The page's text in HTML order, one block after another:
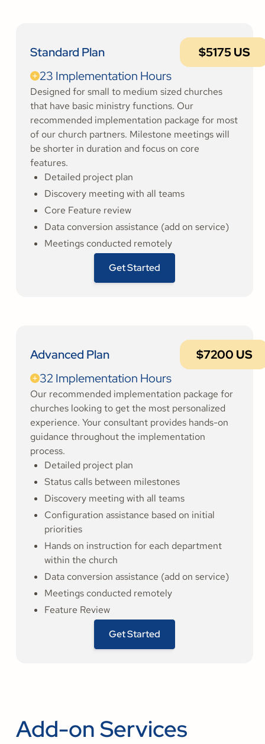
Standard Plan
$5175 US
23 Implementation Hours
Designed for small to medium sized churches
that have basic ministry functions. Our
recommended implementation package for most
of our church partners. Milestone meetings will
be shorter in duration and focus on core
features.
Detailed project plan
Discovery meeting with all teams
Core Feature review
Data conversion assistance (add on service)
Meetings conducted remotely
Get Started
Advanced Plan
$7200 US
32 Implementation Hours
Our recommended implementation package for
churches looking to get the most personalized
experience. Your consultant provides hands-on
guidance throughout the implementation
process.
Detailed project plan
Status calls between milestones
Discovery meeting with all teams
Configuration assistance based on initial
priorities
Hands on instruction for each department
within the church
Data conversion assistance (add on service)
Meetings conducted remotely
Feature Review
Get Started
Add-on Services